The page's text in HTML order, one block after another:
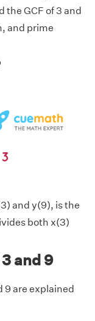
the GCF of 3 and
and prime
and y(9), is the
both x(3)
and 9
9 are explained